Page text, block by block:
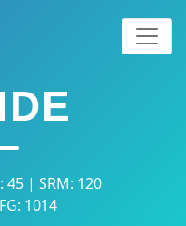
45 | SRM: 120
1014